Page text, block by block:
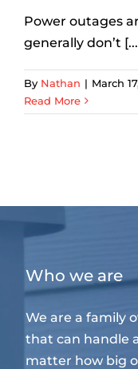
Power outages
generally don’t
By Nathan | March
Read More
Who we are
We are a family
that can handle
matter how big